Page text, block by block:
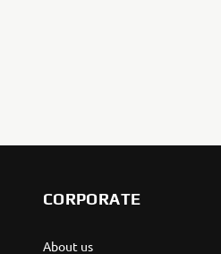
CORPORATE
About us
However, If you would